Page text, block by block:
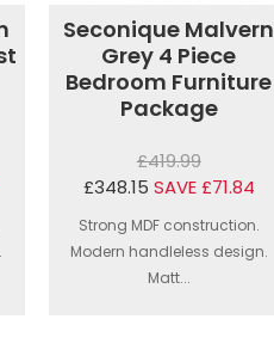
Seconique Malvern
Grey 4 Piece
Bedroom Furniture
Package
£419.99
£348.15 SAVE £71.84
Strong MDF construction.
Modern handleless design.
Matt...